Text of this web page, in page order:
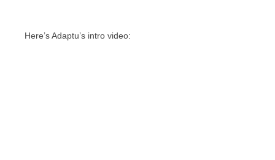
Here’s Adaptu’s intro video: